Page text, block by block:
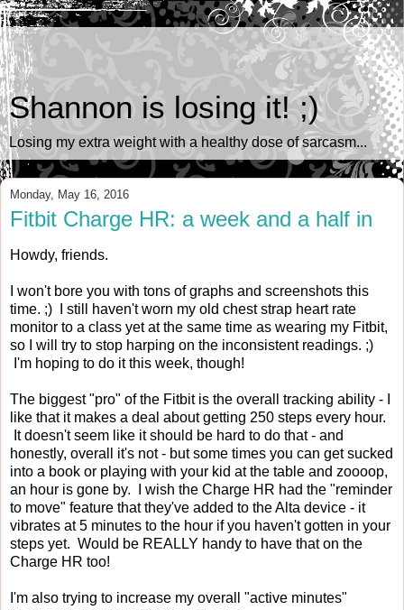
Shannon is losing it! ;)
Losing my extra weight with a healthy dose of sarcasm...
Monday, May 16, 2016
Fitbit Charge HR: a week and a half in
Howdy, friends.
I won't bore you with tons of graphs and screenshots this
time. ;) I still haven't worn my old chest strap heart rate
monitor to a class yet at the same time as wearing my Fitbit,
so I will try to stop harping on the inconsistent readings. ;)
I'm hoping to do it this week, though!
The biggest "pro" of the Fitbit is the overall tracking ability - I
like that it makes a deal about getting 250 steps every hour.
It doesn't seem like it should be hard to do that - and
honestly, overall it's not - but some times you can get sucked
into a book or playing with your kid at the table and zoooop,
an hour is gone by. I wish the Charge HR had the "reminder
to move" feature that they've added to the Alta device - it
vibrates at 5 minutes to the hour if you haven't gotten in your
steps yet. Would be REALLY handy to have that on the
Charge HR too!
I'm also trying to increase my overall "active minutes"